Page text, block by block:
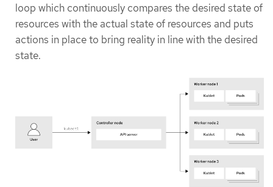
loop which continuously compares the desired state of
resources with the actual state of resources and puts
actions in place to bring reality in line with the desired
state.